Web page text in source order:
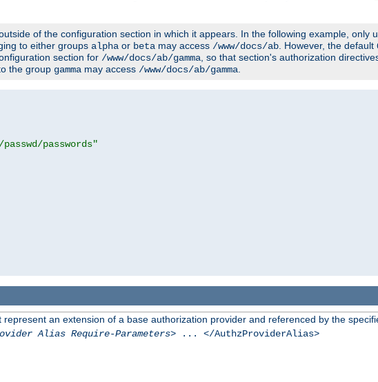
of the configuration section in which it appears. In the following example, only
to either groups alpha or beta may access /www/docs/ab . However, the default
section for /www/docs/ab/gamma , so that section's authorization
the group gamma may access /www/docs/ab/gamma
passwords"
an extension of a base authorization provider and referenced by the
Alias Require-Parameters> ... </AuthzProviderAlias>